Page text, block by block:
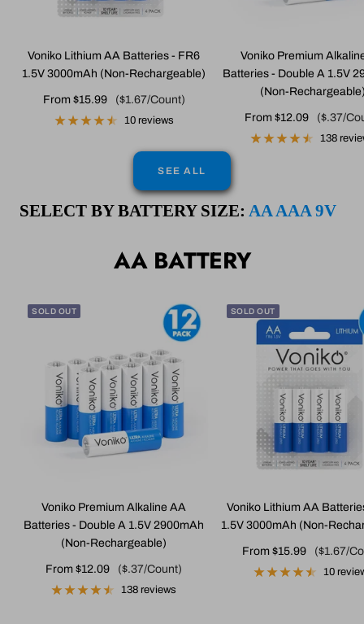
Voniko Lithium AA Batteries - FR6
1.5V 3000mAh (Non-Rechargeable)
Sale
price
From $15.99 ($1.67/Count)
10 reviews
Voniko Premium
Batteries - Double A 1.5V
(Non-
Sale
price
From $12.09 ($.37/
138
SEE ALL
SELECT BY BATTERY SIZE: AAAAA 9V
AA BATTERY
SOLD OUT
Voniko Premium Alkaline AA
Batteries - Double A 1.5V 2900mAh
(Non-Rechargeable)
Sale
price
From $12.09 ($.37/Count)
138 reviews
SOLD OUT
Voniko Lithium AA
1.5V 3000mAh (Non-
Sale
price
From $15.99 ($1.67/
10